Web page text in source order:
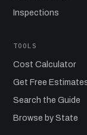
Inspections
TOOLS
Cost Calculator
Get Free
Search the Guide
Browse by State